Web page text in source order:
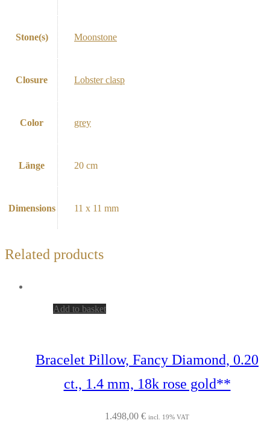
Stone(s) Moonstone
Closure Lobster clasp
Color grey
Länge 20 cm
Dimensions 11 x 11 mm
Related products
Add to basket
Bracelet Pillow, Fancy Diamond, 0.20
ct., 1.4 mm, 18k rose gold**
1.498,00 € incl. 19% VAT